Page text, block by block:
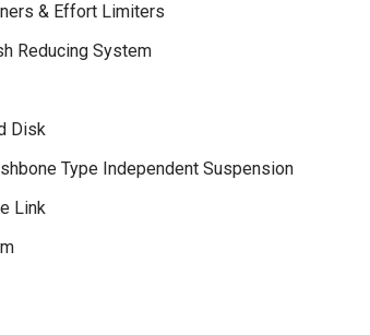
& Effort Limiters
Reducing System
Disk
Type Independent Suspension
Link